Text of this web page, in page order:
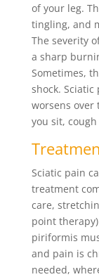
of your leg.
tingling, and
The severity
a sharp
Sometimes,
shock.
worsens over
you sit,
Sciatic pain
treatment
care,
point
piriformis
and pain is
needed,